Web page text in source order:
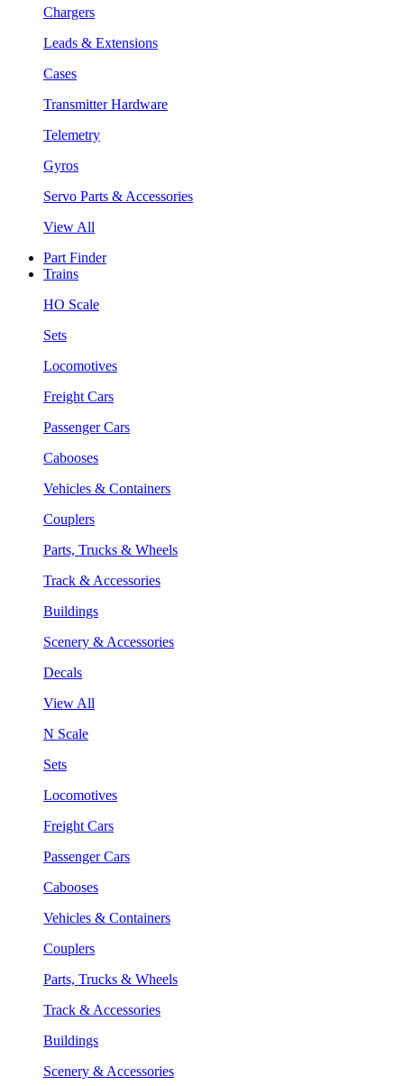
Chargers
Leads & Extensions
Cases
Transmitter Hardware
Telemetry
Gyros
Servo Parts & Accessories
View All
Part Finder
Trains
HO Scale
Sets
Locomotives
Freight Cars
Passenger Cars
Cabooses
Vehicles & Containers
Couplers
Parts, Trucks & Wheels
Track & Accessories
Buildings
Scenery & Accessories
Decals
View All
N Scale
Sets
Locomotives
Freight Cars
Passenger Cars
Cabooses
Vehicles & Containers
Couplers
Parts, Trucks & Wheels
Track & Accessories
Buildings
Scenery & Accessories